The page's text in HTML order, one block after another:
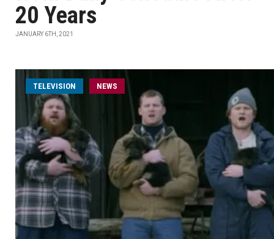
20 Years
JANUARY 6TH, 2021
TELEVISION NEWS